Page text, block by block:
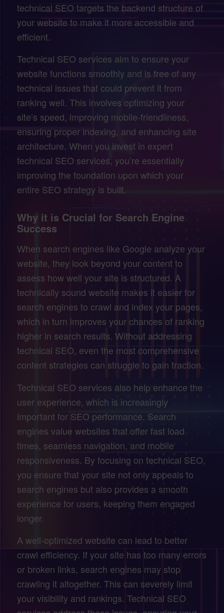
technical SEO targets the backend structure of
your website to make it more accessible and
efficient.
Technical SEO services aim to ensure your
website functions smoothly and is free of any
technical issues that could prevent it from
ranking well. This involves optimizing your
site’s speed, improving mobile-friendliness,
ensuring proper indexing, and enhancing site
architecture. When you invest in expert
technical SEO services, you’re essentially
improving the foundation upon which your
entire SEO strategy is built.
Why it is Crucial for Search Engine
Success
When search engines like Google analyze your
website, they look beyond your content to
assess how well your site is structured. A
technically sound website makes it easier for
search engines to crawl and index your pages,
which in turn improves your chances of ranking
higher in search results. Without addressing
technical SEO, even the most comprehensive
content strategies can struggle to gain traction.
Technical SEO services also help enhance the
user experience, which is increasingly
important for SEO performance. Search
engines value websites that offer fast load
times, seamless navigation, and mobile
responsiveness. By focusing on technical SEO,
you ensure that your site not only appeals to
search engines but also provides a smooth
experience for users, keeping them engaged
longer.
A well-optimized website can lead to better
crawl efficiency. If your site has too many errors
or broken links, search engines may stop
crawling it altogether. This can severely limit
your visibility and rankings. Technical SEO